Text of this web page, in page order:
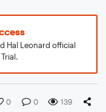
Hal Leonard official
0 0 139